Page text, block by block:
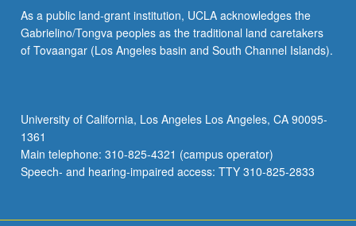
As a public land-grant institution, UCLA acknowledges the
Gabrielino/Tongva peoples as the traditional land caretakers
of Tovaangar (Los Angeles basin and South Channel Islands).
University of California, Los Angeles Los Angeles, CA 90095-
1361
Main telephone: 310-825-4321 (campus operator)
Speech- and hearing-impaired access: TTY 310-825-2833